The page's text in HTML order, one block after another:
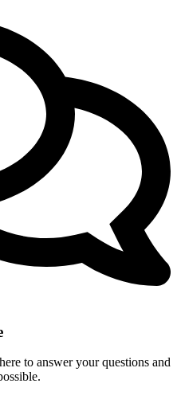
to answer your questions and